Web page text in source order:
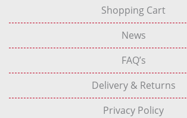
Shopping Cart
News
FAQ’s
Delivery & Returns
Privacy Policy